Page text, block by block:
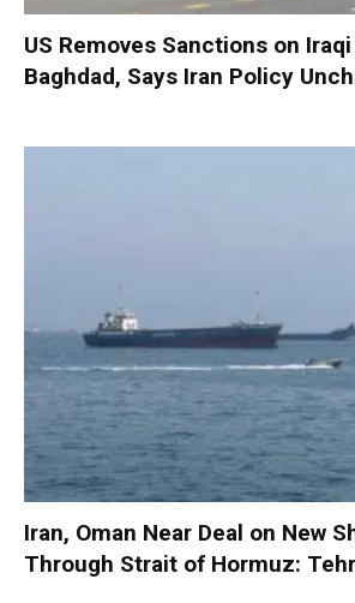
US Removes Sanctions on
Baghdad, Says Iran Policy
Iran, Oman Near Deal on New
Through Strait of Hormuz: